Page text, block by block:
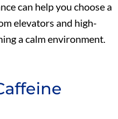
can help you choose a
elevators and high-
a calm environment.